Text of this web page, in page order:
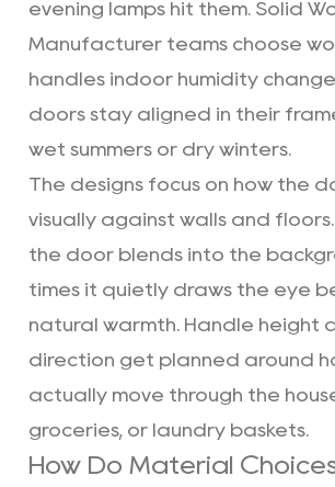
evening lamps hit them. Solid
Manufacturer teams choose
handles indoor humidity
doors stay aligned in their
wet summers or dry winters.
The designs focus on how the
visually against walls and
the door blends into the
times it quietly draws the eye
natural warmth. Handle height
direction get planned around
actually move through the
groceries, or laundry baskets.
How Do Material